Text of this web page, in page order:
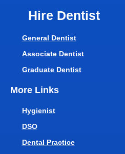
Hire Dentist
General Dentist
Associate Dentist
Graduate Dentist
More Links
Hygienist
DSO
Dental Practice